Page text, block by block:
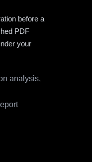
before a
PDF
your
analysis,